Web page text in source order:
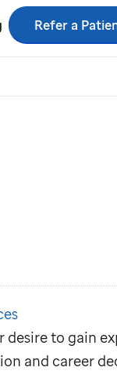
Refer a
desire to gain
and career